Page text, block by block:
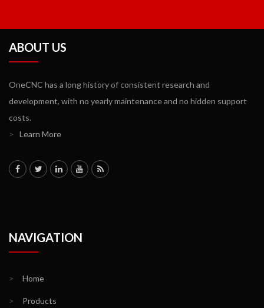
ABOUT US
OneCNC has a long history of consistent research and
development, with no yearly maintenance and no hidden support
costs.
>
Learn More
NAVIGATION
> Home
> Products